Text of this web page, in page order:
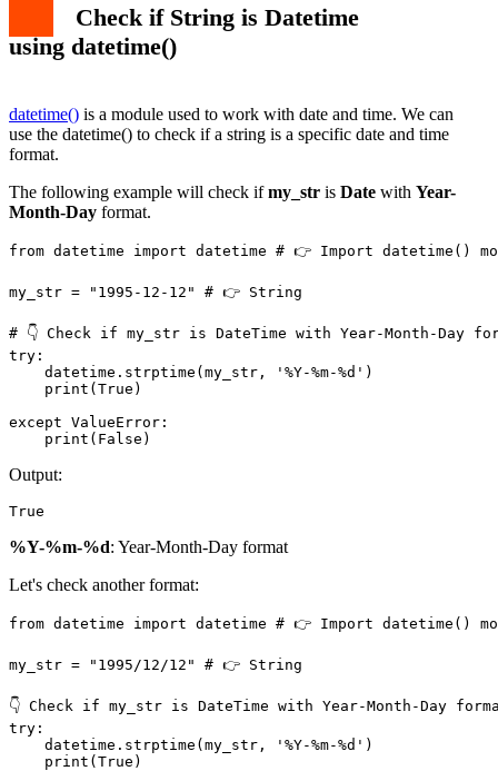
Check if String is Datetime
using datetime()
datetime() is a module used to work with date and time. We can
use the datetime() to check if a string is a specific date and time
format.
The following example will check ifmy_str is Date with Year-
Month-Day format.
from datetime import datetime # 👉️ Import datetime()
my_str = "1995-12-12" # 👉️ String
# 👇 Check if my_str is DateTime with Year-Month-Day
try:
    datetime.strptime(my_str, '%Y-%m-%d')
    print(True)
except ValueError:
    print(False)
Output:
True
%Y-%m-%d: Year-Month-Day format
Let's check another format:
from datetime import datetime # 👉️ Import datetime()
my_str = "1995/12/12" # 👉️ String
👇 Check if my_str is DateTime with Year-Month-Day
try:
    datetime.strptime(my_str, '%Y-%m-%d')
    print(True)